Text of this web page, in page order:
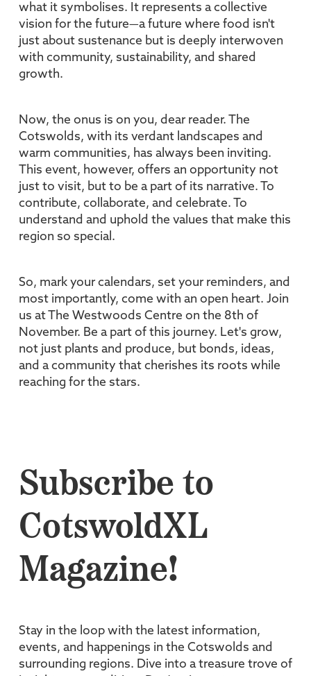
what it symbolises. It represents a collective
vision for the future—a future where food isn't
just about sustenance but is deeply interwoven
with community, sustainability, and shared
growth.
Now, the onus is on you, dear reader. The
Cotswolds, with its verdant landscapes and
warm communities, has always been inviting.
This event, however, offers an opportunity not
just to visit, but to be a part of its narrative. To
contribute, collaborate, and celebrate. To
understand and uphold the values that make this
region so special.
So, mark your calendars, set your reminders, and
most importantly, come with an open heart. Join
us at The Westwoods Centre on the 8th of
November. Be a part of this journey. Let's grow,
not just plants and produce, but bonds, ideas,
and a community that cherishes its roots while
reaching for the stars.
Subscribe to
CotswoldXL
Magazine!
Stay in the loop with the latest information,
events, and happenings in the Cotswolds and
surrounding regions. Dive into a treasure trove of